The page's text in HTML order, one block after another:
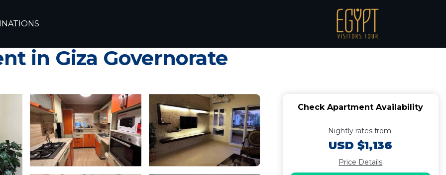
– Elegant 2BR in Dreamland
in Giza Governorate
Check Apartment Availability
Nightly rates from:
USD $1,136
Price Details